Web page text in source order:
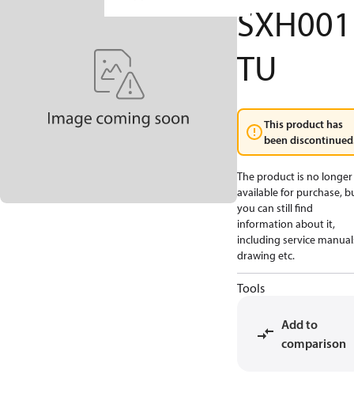
SXH001
TU
This product has
been
The product is no longer
available for purchase,
you can still find
information about it,
including service
drawing etc.
Tools
Add to
comparison